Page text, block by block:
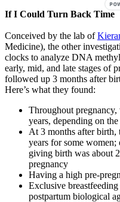
If I Could Turn Back Time
Conceived by the lab of
Medicine), the other
clocks to analyze DNA
early, mid, and late stages of
followed up 3 months after
Here’s what they found:
Throughout
years, depending on
At 3 months after birth,
years for some women;
giving birth was about
pregnancy
Having a high pre-
Exclusive
postpartum biological